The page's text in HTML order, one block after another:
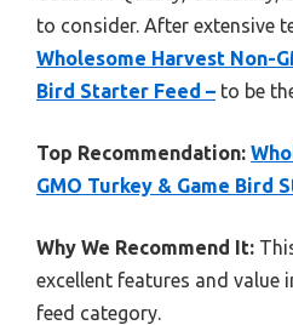
to consider. After extensive
Wholesome Harvest Non-
Bird Starter Feed – to be
Top Recommendation:
GMO Turkey & Game Bird
Why We Recommend It:
excellent features and value
feed category.